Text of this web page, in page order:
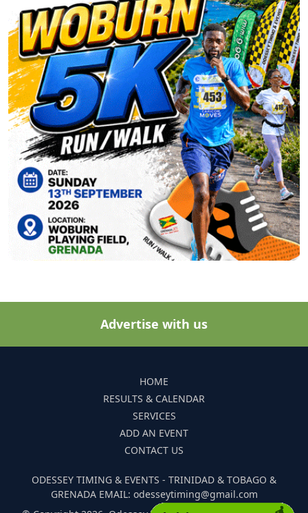
Advertise with us
HOME
RESULTS & CALENDAR
SERVICES
ADD AN EVENT
CONTACT US
ODESSEY TIMING & EVENTS - TRINIDAD & TOBAGO &
GRENADA EMAIL: odesseytiming@gmail.com